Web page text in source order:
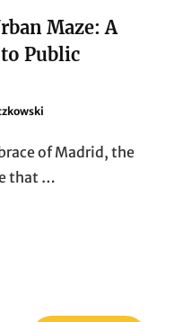
Maze: A
Public
of Madrid, the
that …